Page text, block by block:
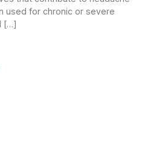
used for chronic or severe
[…]